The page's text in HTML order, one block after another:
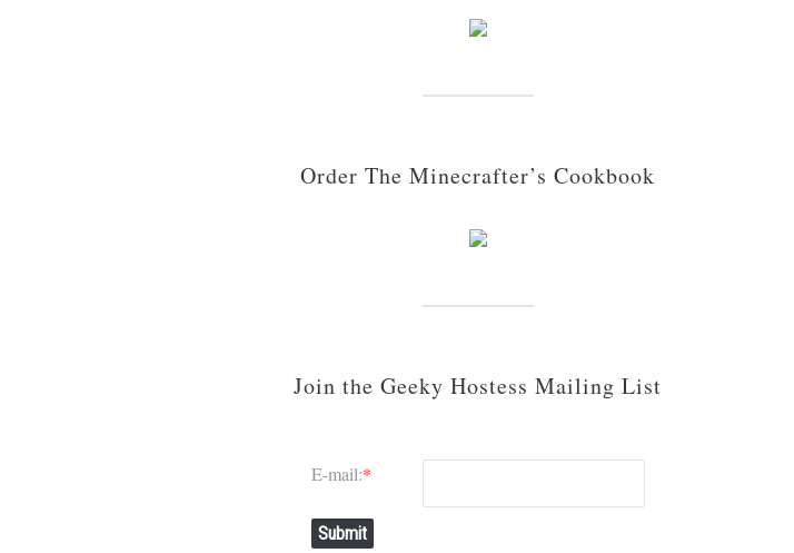
Order The Minecrafter’s Cookbook
Join the Geeky Hostess Mailing List
E-mail:*
Submit